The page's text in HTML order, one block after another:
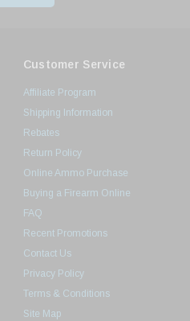
Customer Service
Affiliate Program
Shipping Information
Rebates
Return Policy
Online Ammo Purchase
Buying a Firearm Online
FAQ
Recent Promotions
Contact Us
Privacy Policy
Terms & Conditions
Site Map